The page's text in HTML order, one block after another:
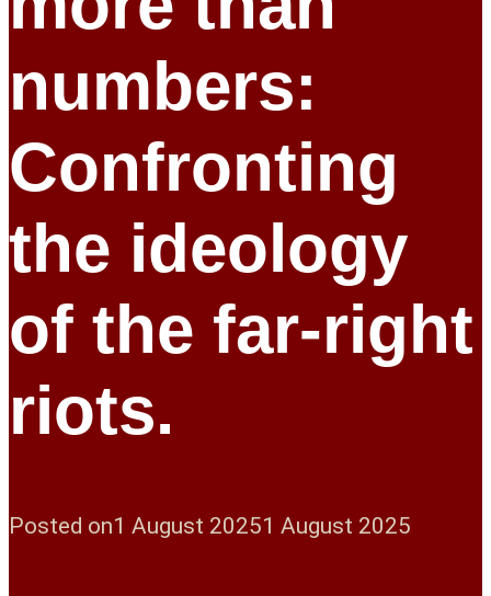
numbers:
Confronting
the ideology
of the far-right
riots.
Posted on1 August 20251 August 2025